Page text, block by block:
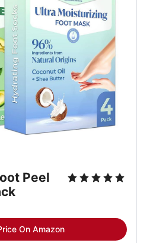
Peel
On Amazon